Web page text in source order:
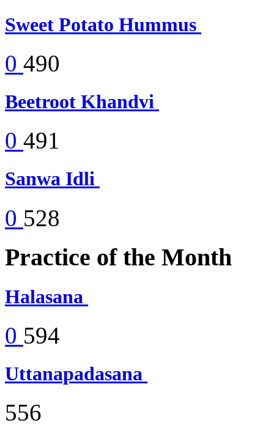
Sweet Potato Hummus
0 490
Beetroot Khandvi
0 491
Sanwa Idli
0 528
Practice of the Month
Halasana
0 594
Uttanapadasana
556